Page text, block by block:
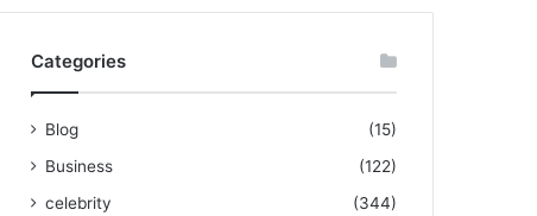
Categories
Blog
(15)
Business
(122)
celebrity
(344)